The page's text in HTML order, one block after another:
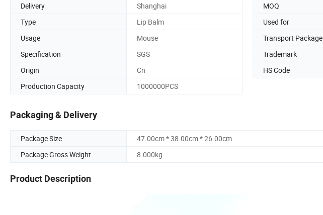
Delivery
Shanghai MOQ
Type
Lip Balm Used for
Usage
Mouse Transport Package
Specification
SGS Trademark
Origin
Cn HS Code
Production Capacity
1000000PCS
Packaging & Delivery
Package Size
47.00cm * 38.00cm * 26.00cm
Package Gross Weight
8.000kg
Product Description